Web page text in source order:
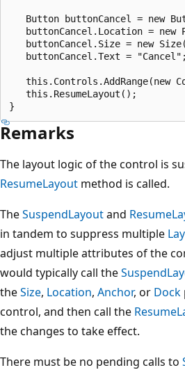
Button buttonCancel = new
buttonCancel.Location = new
buttonCancel.Size = new
   buttonCancel.Text = "Cancel";
this.Controls.AddRange(new
   this.ResumeLayout();
Remarks
The layout logic of the control is
ResumeLayout method is called.
TheSuspendLayoutand
in tandem to suppress multiple
adjust multiple attributes of the
would typically call the
theSize, Location, Anchor, or Dock
control, and then call the
the changes to take effect.
There must be no pending calls to